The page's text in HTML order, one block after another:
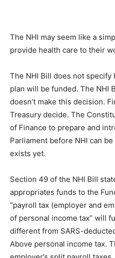
The NHI may seem like a
provide health care to their
The NHI Bill does not
plan will be funded. The NHI
doesn’t make this decision.
Treasury decide. The
of Finance to prepare and
Parliament before NHI can
exists yet.
Section 49 of the NHI Bill
appropriates funds to the
“payroll tax (employer and
of personal income tax” will
different from SARS-
Above personal income tax.